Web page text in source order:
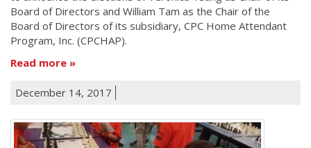
Board of Directors and William Tam as the Chair of the
Board of Directors of its subsidiary, CPC Home Attendant
Program, Inc. (CPCHAP).
Read more
December 14, 2017